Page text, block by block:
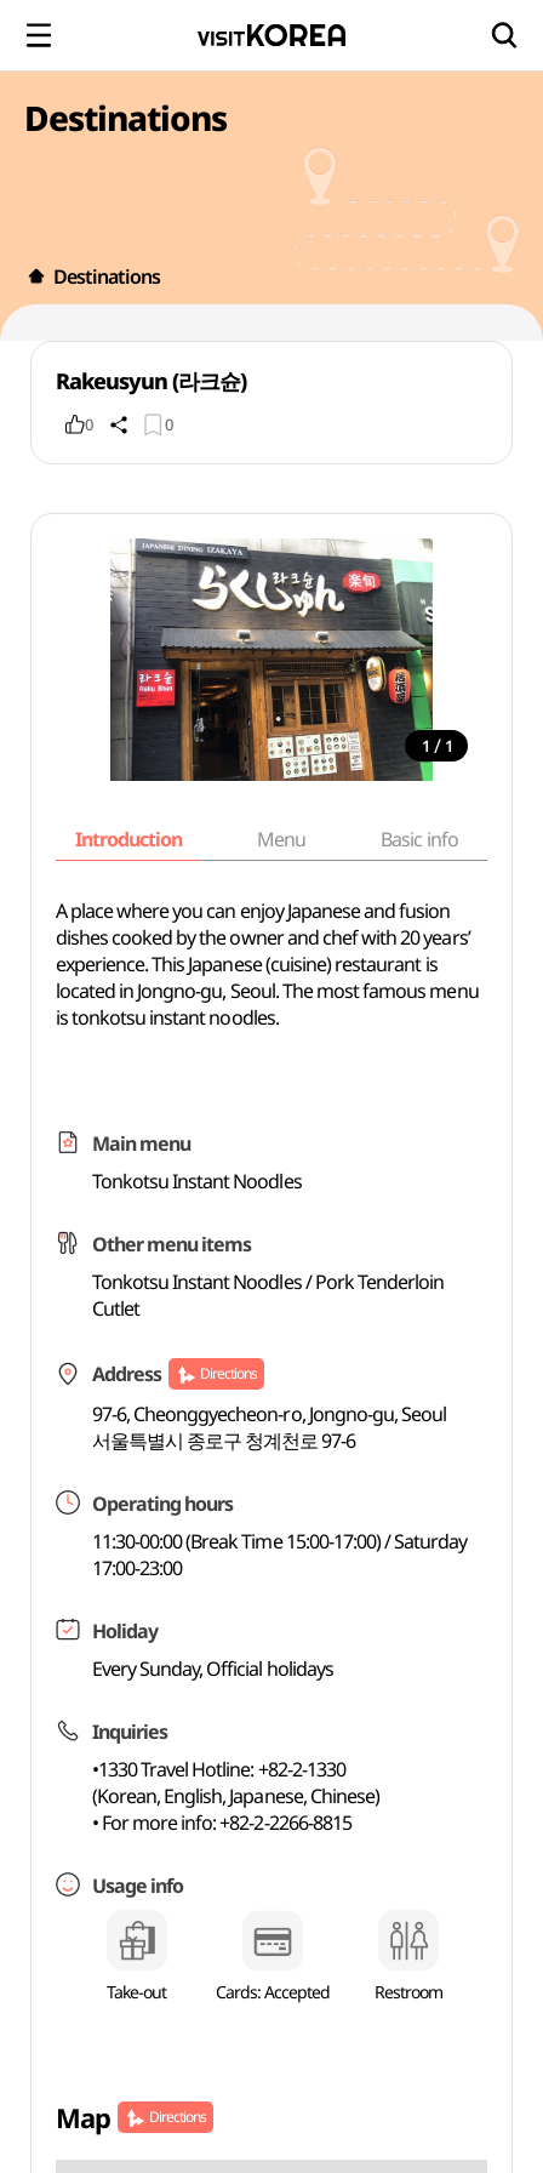
Destinations
Destinations
Rakeusyun (라크슌)
0 0
1 / 1
Introduction Menu Basic info
A place where you can enjoy Japanese and fusion
dishes cooked by the owner and chef with 20 years’
experience. This Japanese (cuisine) restaurant is
located in Jongno-gu, Seoul. The most famous menu
is tonkotsu instant noodles.
Main menu
Tonkotsu Instant Noodles
Other menu items
Tonkotsu Instant Noodles / Pork Tenderloin
Cutlet
Address Directions
97-6, Cheonggyecheon-ro, Jongno-gu, Seoul
서울특별시 종로구 청계천로 97-6
Operating hours
11:30-00:00 (Break Time 15:00-17:00) / Saturday
17:00-23:00
Holiday
Every Sunday, Official holidays
Inquiries
•1330 Travel Hotline: +82-2-1330
(Korean, English, Japanese, Chinese)
• For more info: +82-2-2266-8815
Usage info
Take-out Cards: Accepted Restroom
Map Directions